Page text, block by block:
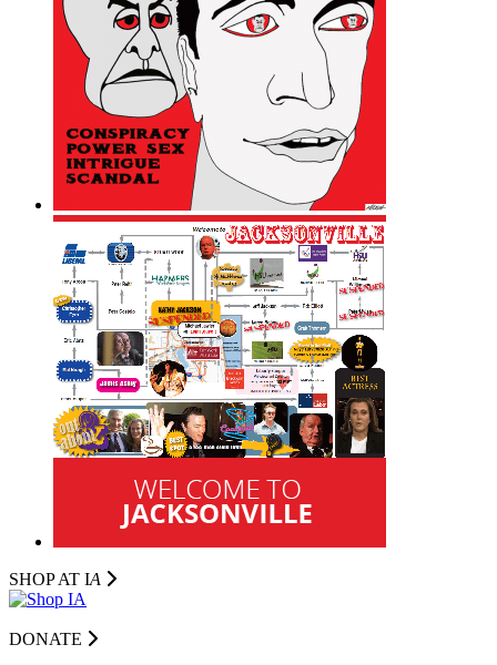
SHOP AT IA
DONATE